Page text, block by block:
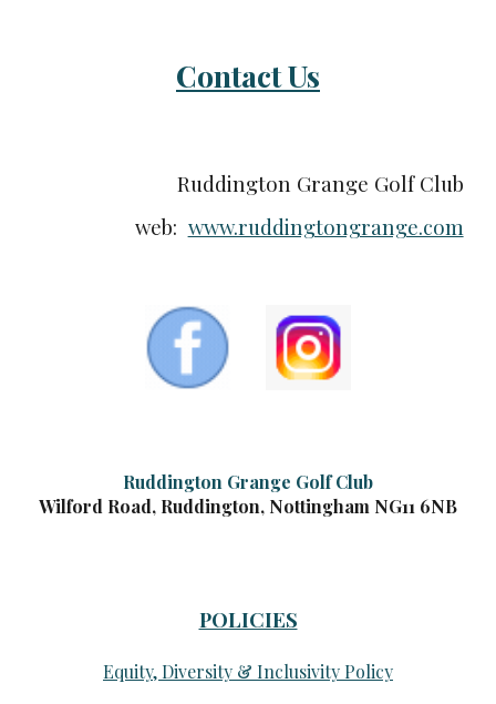
Contact Us
Ruddington Grange Golf Club
web: www.ruddingtongrange.com
Ruddington Grange Golf Club
Wilford Road, Ruddington, Nottingham NG11 6NB
POLICIES
Equity, Diversity & Inclusivity Policy